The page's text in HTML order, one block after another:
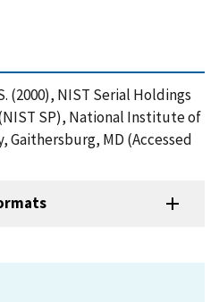
(2000), NIST Serial Holdings
SP), National Institute of
Gaithersburg, MD (Accessed